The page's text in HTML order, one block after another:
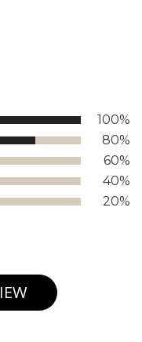
100%
80%
60%
40%
20%